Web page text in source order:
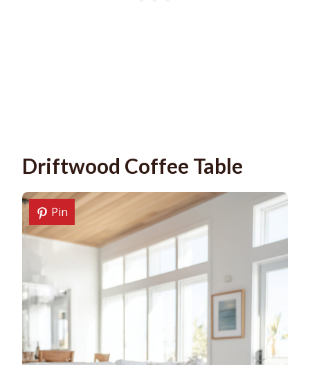
Driftwood Coffee Table
Pin